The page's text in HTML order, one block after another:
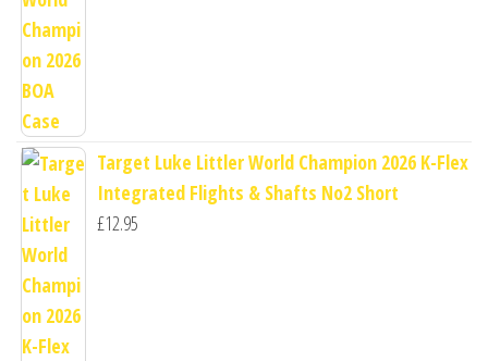
Target Luke Littler World Champion 2026 K-Flex
Integrated Flights & Shafts No2 Short
£12.95